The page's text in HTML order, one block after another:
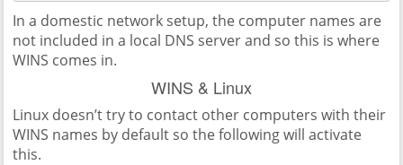
In a domestic network setup, the computer names are
not included in a local DNS server and so this is where
WINS comes in.
WINS & Linux
Linux doesn’t try to contact other computers with their
WINS names by default so the following will activate
this.